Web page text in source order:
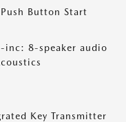
Button Start
inc: 8-speaker audio
Key Transmitter